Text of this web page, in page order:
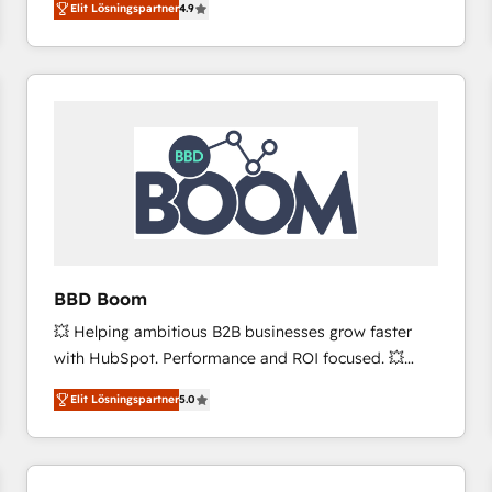
the strategy, processes, and teams that turn
HubSpot into a genuine growth engine. Named
HubSpot's Global Partner of the Year in 2024,
worldwide, and with over 15 years in the ecosystem,
Huble has built a track record that speaks for itself.
One company, one operating model, delivering
across offices and consulting teams in the UK, USA,
Canada, Germany, France, Belgium, Singapore, and
international offices and 175+ employees.
Elit Lösningspartner4.9
BBD Boom
💥 Helping ambitious B2B businesses grow faster
with HubSpot. Performance and ROI focused. 💥
BBD Boom is the HubSpot partner that can help you
to HubSpot Better. We work with your teams to
solve all your HubSpot challenges and improve user
adoption, sales process and marketing results.
Elit Lösningspartner5.0